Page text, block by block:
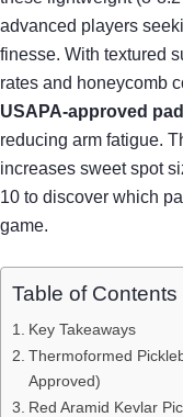
advanced players
finesse. With textured
rates and honeycomb
USAPA-approved
reducing arm fatigue.
increases sweet spot
10 to discover which
game.
Table of Contents
Key Takeaways
Thermoformed
Approved)
Red Aramid Kevlar